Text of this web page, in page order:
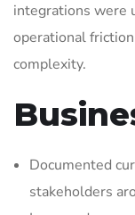
integrations were
operational
complexity.
Documented
stakeholders